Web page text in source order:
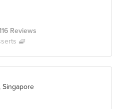
Reviews
🧇
Singapore